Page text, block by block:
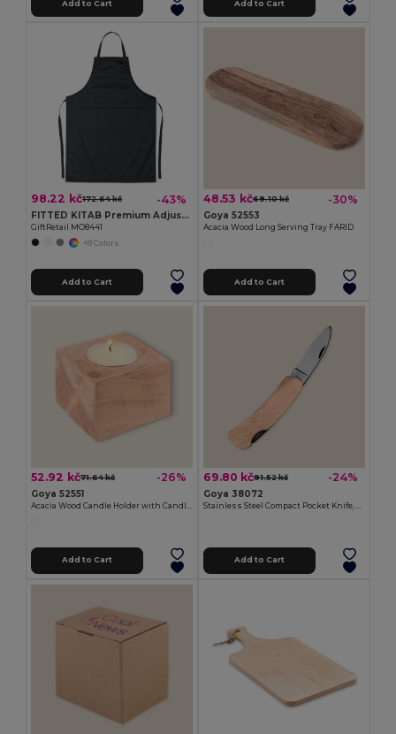
Add to Cart Add to Cart
98.22 kč172.64 kč -43%
FITTED KITAB Premium Adjustable Kitchen Apron with Pockets
GiftRetail MO8441
+8 Colors
Add to Cart
48.53 kč69.10 kč -30%
Goya 52553
Acacia Wood Long Serving Tray FARID
Add to Cart
52.92 kč71.64 kč -26%
Goya 52551
Add to Cart
69.80 kč91.52 kč -24%
Goya 38072
Add to Cart